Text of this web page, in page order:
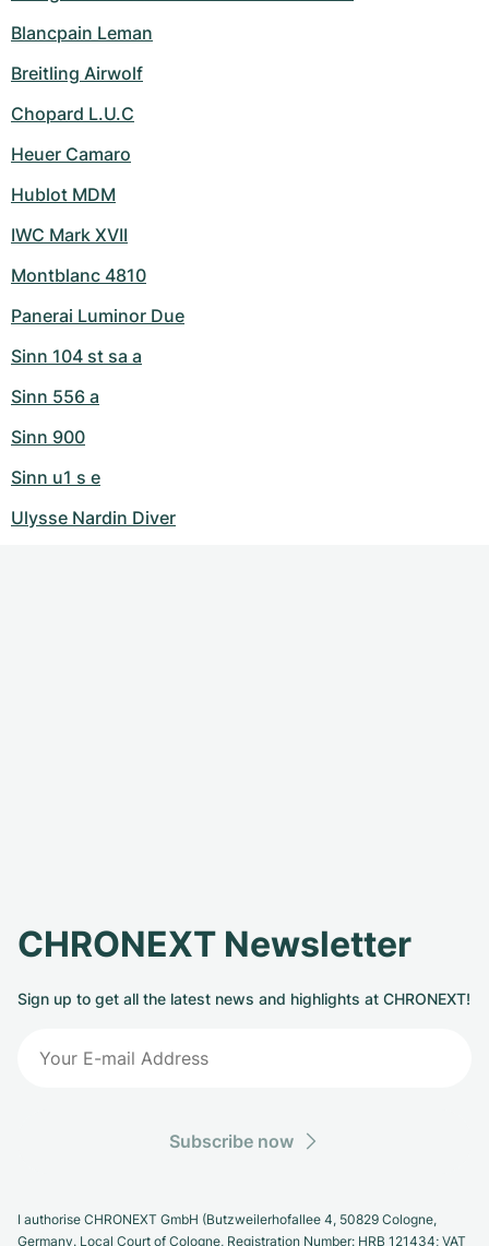
Blancpain Leman
Breitling Airwolf
Chopard L.U.C
Heuer Camaro
Hublot MDM
IWC Mark XVII
Montblanc 4810
Panerai Luminor Due
Sinn 104 st sa a
Sinn 556 a
Sinn 900
Sinn u1 s e
Ulysse Nardin Diver
CHRONEXT Newsletter
Sign up to get all the latest news and highlights at CHRONEXT!
Subscribe now
I authorise CHRONEXT GmbH (Butzweilerhofallee 4, 50829 Cologne,
Germany. Local Court of Cologne, Registration Number: HRB 121434; VAT